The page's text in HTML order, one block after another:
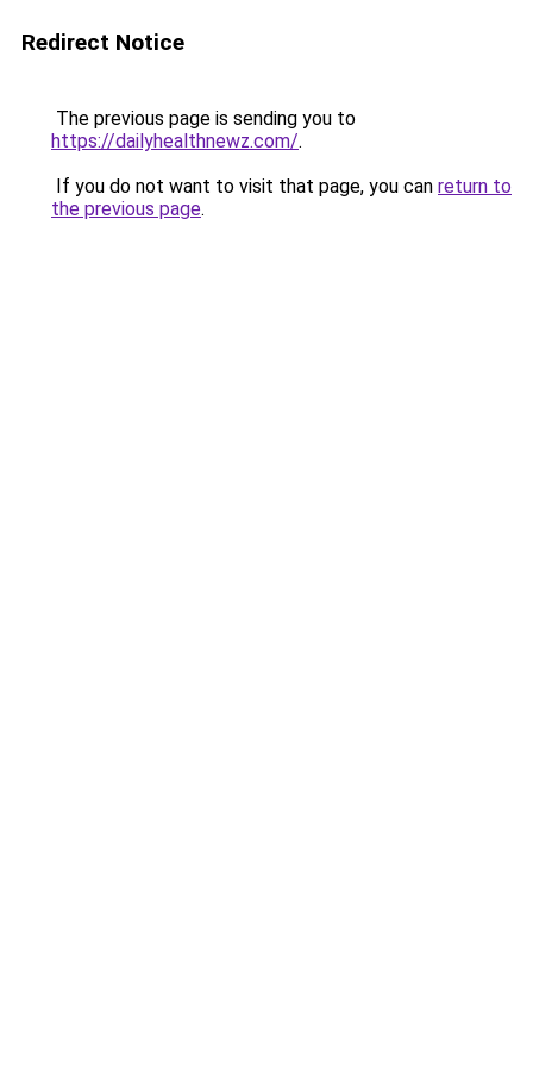
Redirect Notice
The previous page is sending you to
https://dailyhealthnewz.com/.
If you do not want to visit that page, you can return to
the previous page.